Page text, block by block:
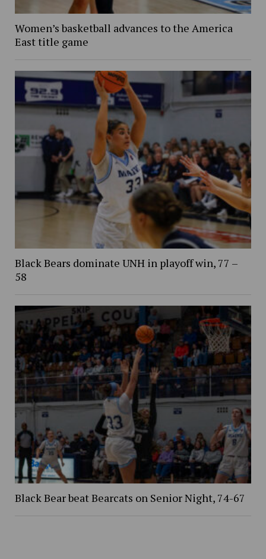
Women’s basketball advances to the America
East title game
Black Bears dominate UNH in playoff win, 77 –
58
Black Bear beat Bearcats on Senior Night, 74-67